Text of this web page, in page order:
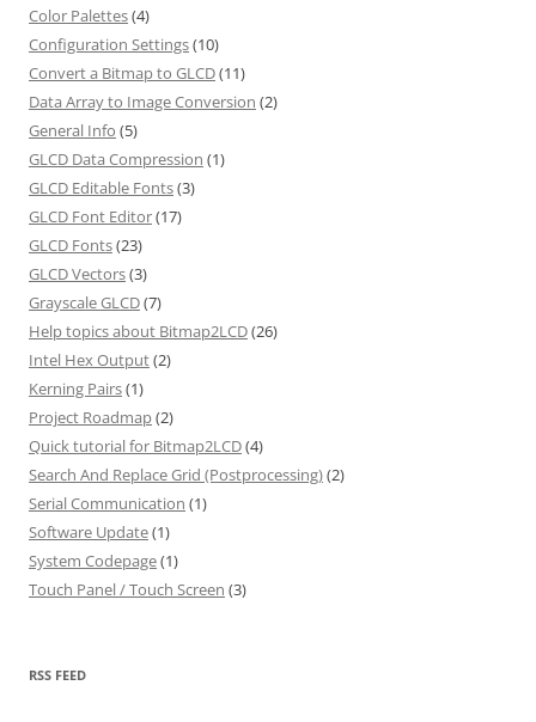
Color Palettes(4)
Configuration Settings(10)
Convert a Bitmap to GLCD(11)
Data Array to Image Conversion (2)
General Info (5)
GLCD Data Compression (1)
GLCD Editable Fonts(3)
GLCD Font Editor(17)
GLCD Fonts(23)
GLCD Vectors(3)
Grayscale GLCD(7)
Help topics about Bitmap2LCD(26)
Intel Hex Output(2)
Kerning Pairs(1)
Project Roadmap(2)
Quick tutorial for Bitmap2LCD(4)
Search And Replace Grid (Postprocessing)(2)
Serial Communication (1)
Software Update(1)
System Codepage(1)
Touch Panel / Touch Screen (3)
RSS FEED